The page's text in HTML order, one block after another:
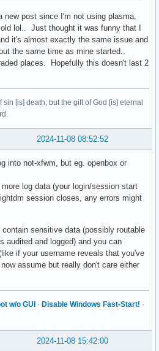
post since I'm not using plasma,
lol.. Just thought it was funny that I
it's almost exactly the same issue and
the same time as mine started..
places. Hopefully this doesn't last 2
[is] death; but the gift of God [is] eternal
2024-11-08 08:52:52
into not-xfwm, but eg. openbox or
log data (your login/session start
session closes, any errors might
sensitive data (possibly routable
audited and logged) and you can
if your username reveals that you've
assume but really don't care either
w/o GUI · Disable Windows Fast-Start! ·
2024-11-08 15:42:00